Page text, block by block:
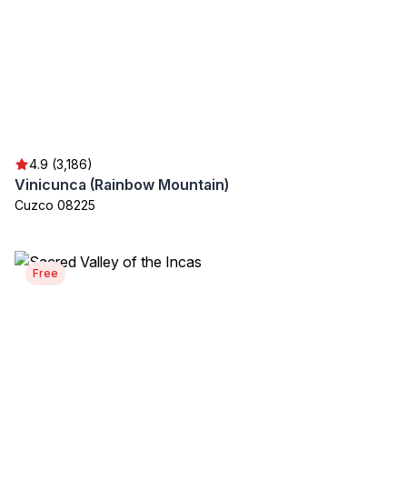
4.9 (3,186)
Vinicunca (Rainbow Mountain)
Cuzco 08225
Free